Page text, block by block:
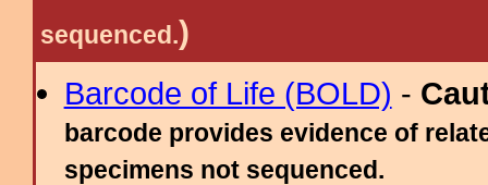
sequenced.)
Barcode of Life (BOLD) -
barcode provides evidence of
specimens not sequenced.